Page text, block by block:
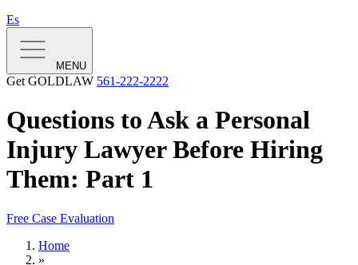
Es
MENU
Get GOLDLAW 561-222-2222
Questions to Ask a Personal
Injury Lawyer Before Hiring
Them: Part 1
Free Case Evaluation
Home
»